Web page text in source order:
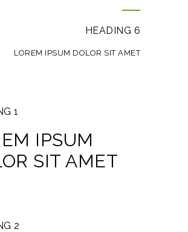
HEADING 6
LOREM IPSUM DOLOR SIT AMET
1
IPSUM
SIT AMET
2